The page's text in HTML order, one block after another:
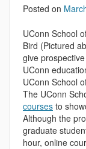
Posted on
UConn School
Bird (Pictured
give
UConn
UConn School
The UConn
courses to
Although the
graduate
hour, online